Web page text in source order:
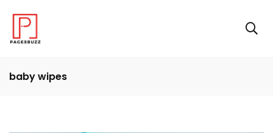
baby wipes